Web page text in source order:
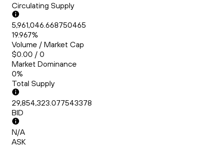
Circulating Supply
5,961,046.668750465
19.967%
Volume / Market Cap
$0.00 / 0
Market Dominance
0%
Total Supply
29,854,323.077543378
BID
N/A
ASK